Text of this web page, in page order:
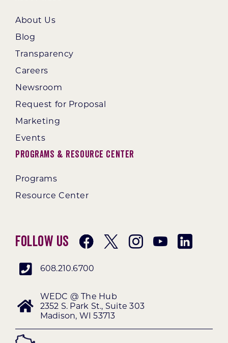
About Us
Blog
Transparency
Careers
Newsroom
Request for Proposal
Marketing
Events
Programs & Resource Center
Programs
Resource Center
Follow Us
608.210.6700
WEDC @ The Hub
2352 S. Park St., Suite 303
Madison, WI 53713